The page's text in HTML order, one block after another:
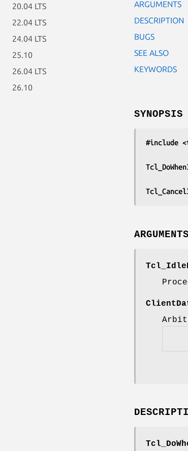
20.04 LTS
22.04 LTS
24.04 LTS
25.10
26.04 LTS
26.10
ARGUMENTS
DESCRIPTION
BUGS
SEE ALSO
KEYWORDS
SYNOPSIS
#include
ARGUMENTS